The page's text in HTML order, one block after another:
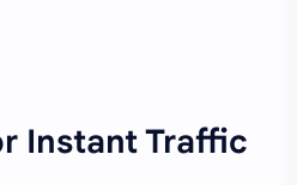
Instant Traffic